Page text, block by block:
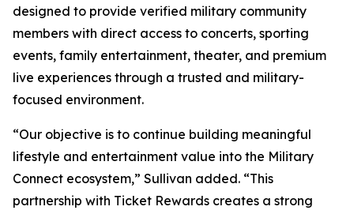
designed to provide verified military community
members with direct access to concerts, sporting
events, family entertainment, theater, and premium
live experiences through a trusted and military-
focused environment.
“Our objective is to continue building meaningful
lifestyle and entertainment value into the Military
Connect ecosystem,” Sullivan added. “This
partnership with Ticket Rewards creates a strong